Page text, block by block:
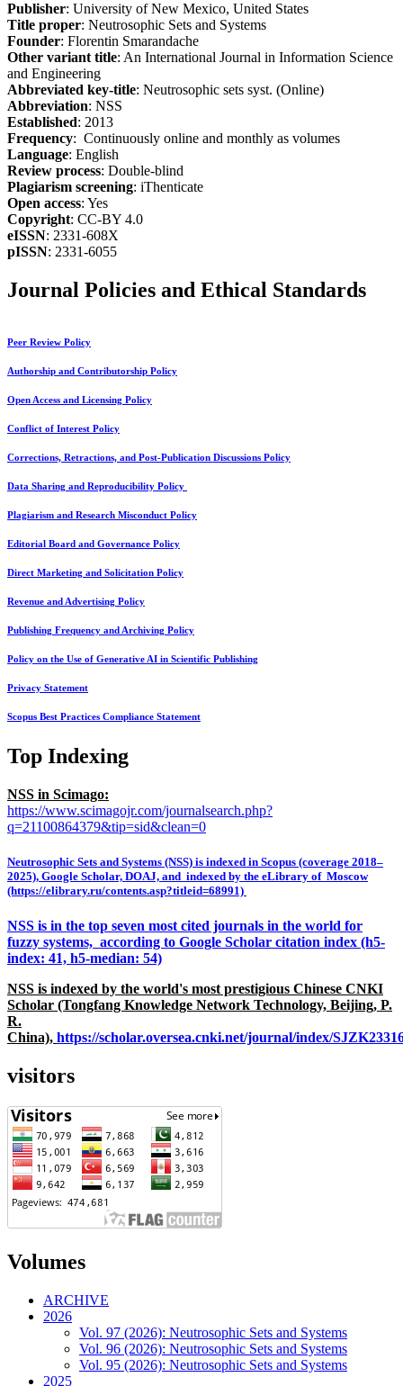
Publisher: University of New Mexico, United States
Title proper: Neutrosophic Sets and Systems
Founder: Florentin Smarandache
Other variant title: An International Journal in Information Science
and Engineering
Abbreviated key-title: Neutrosophic sets syst. (Online)
Abbreviation: NSS
Established: 2013
Frequency: Continuously online and monthly as volumes
Language: English
Review process: Double-blind
Plagiarism screening: iThenticate
Open access: Yes
Copyright: CC-BY 4.0
eISSN: 2331-608X
pISSN: 2331-6055
Journal Policies and Ethical Standards
Peer Review Policy
Authorship and Contributorship Policy
Open Access and Licensing Policy
Conflict of Interest Policy
Corrections, Retractions, and Post-Publication Discussions Policy
Data Sharing and Reproducibility Policy
Plagiarism and Research Misconduct Policy
Editorial Board and Governance Policy
Direct Marketing and Solicitation Policy
Revenue and Advertising Policy
Publishing Frequency and Archiving Policy
Policy on the Use of Generative AI in Scientific Publishing
Privacy Statement
Scopus Best Practices Compliance Statement
Top Indexing
NSS in Scimago:
https://www.scimagojr.com/journalsearch.php?
q=21100864379&tip=sid&clean=0
Neutrosophic Sets and Systems (NSS) is indexed in Scopus (coverage 2018–
2025), Google Scholar, DOAJ, and indexed by the eLibrary of Moscow
(https://elibrary.ru/contents.asp?titleid=68991)
NSS is in the top seven most cited journals in the world for
fuzzy systems, according to Google Scholar citation index (h5-
index: 41, h5-median: 54)
NSS is indexed by the world's most prestigious Chinese CNKI
Scholar (Tongfang Knowledge Network Technology, Beijing, P.
R.
China), https://scholar.oversea.cnki.net/journal/index/
visitors
Volumes
ARCHIVE
2026
Vol. 97 (2026): Neutrosophic Sets and Systems
Vol. 96 (2026): Neutrosophic Sets and Systems
Vol. 95 (2026): Neutrosophic Sets and Systems
2025